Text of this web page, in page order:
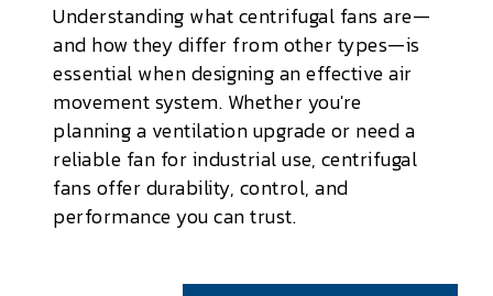
Understanding what centrifugal fans are—
and how they differ from other types—is
essential when designing an effective air
movement system. Whether you're
planning a ventilation upgrade or need a
reliable fan for industrial use, centrifugal
fans offer durability, control, and
performance you can trust.